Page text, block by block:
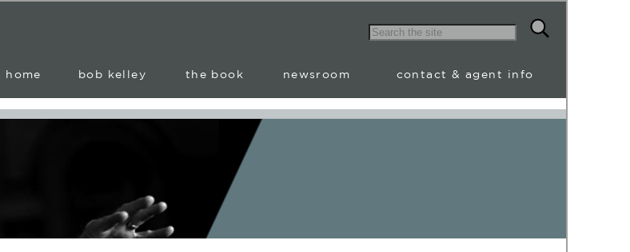
home bob kelley the book newsroom contact & agent info